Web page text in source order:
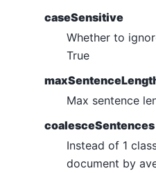
caseSensitive
Whether to
True
Max sentence
coalesceSentences
Instead of 1
document by